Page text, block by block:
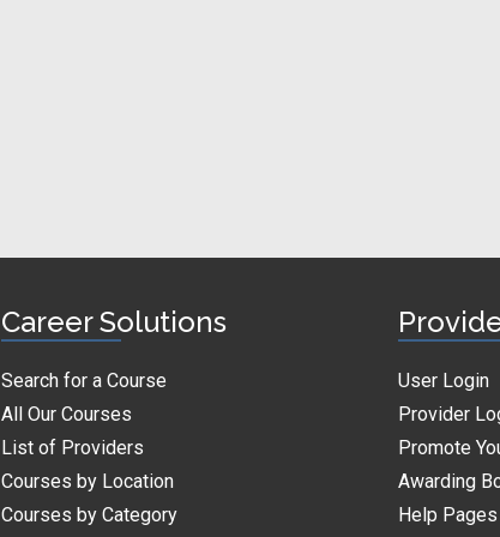
Career Solutions
Search for a Course
All Our Courses
List of Providers
Courses by Location
Courses by Category
User Login
Provider
Promote
Awarding
Help Pages